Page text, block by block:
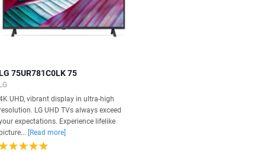
75UR781C0LK 75
LG
UHD, vibrant display in ultra-high
LG UHD TVs always exceed
expectations. Experience lifelike
[Read more]